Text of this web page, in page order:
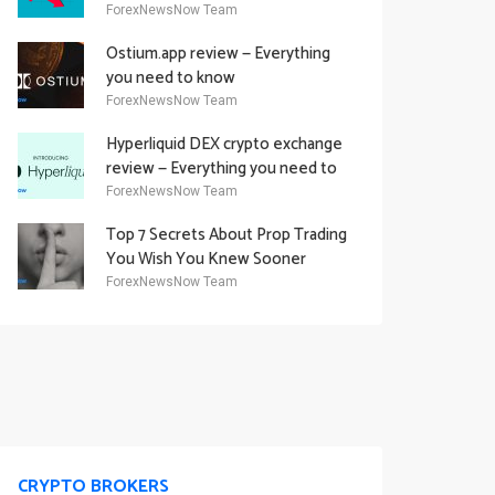
Academy Offering
ForexNewsNow Team
Ostium.app review — Everything
you need to know
ForexNewsNow Team
Hyperliquid DEX crypto exchange
review — Everything you need to
know
ForexNewsNow Team
Top 7 Secrets About Prop Trading
You Wish You Knew Sooner
ForexNewsNow Team
CRYPTO BROKERS